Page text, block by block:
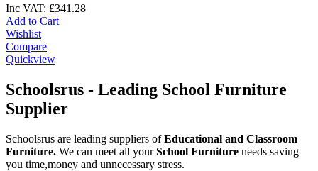
Inc VAT: £341 .28
Add to Cart
Wishlist
Compare
Quickview
Schoolsrus - Leading School Furniture
Supplier
Schoolsrus are leading suppliers ofEducational and Classroom
Furniture. We can meet all yourSchool Furniture needs saving
you time,money and unnecessary stress.